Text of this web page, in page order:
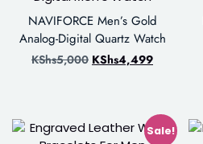
NAVIFORCE Men’s Gold
Analog-Digital Quartz Watch
KShs5,000 KShs4,499
Sale!